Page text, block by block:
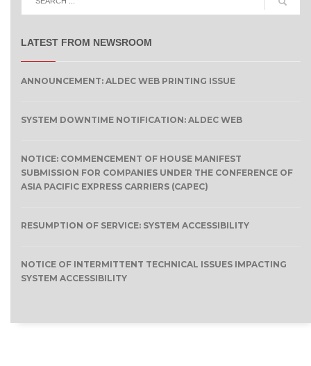
LATEST FROM NEWSROOM
ANNOUNCEMENT: ALDEC WEB PRINTING ISSUE
SYSTEM DOWNTIME NOTIFICATION: ALDEC WEB
NOTICE: COMMENCEMENT OF HOUSE MANIFEST
SUBMISSION FOR COMPANIES UNDER THE CONFERENCE OF
ASIA PACIFIC EXPRESS CARRIERS (CAPEC)
RESUMPTION OF SERVICE: SYSTEM ACCESSIBILITY
NOTICE OF INTERMITTENT TECHNICAL ISSUES IMPACTING
SYSTEM ACCESSIBILITY